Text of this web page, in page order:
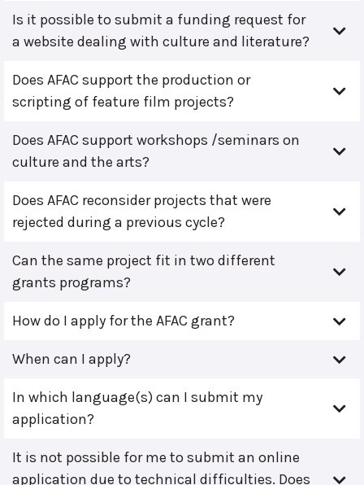
Is it possible to submit a funding request for
a website dealing with culture and literature?
Does AFAC support the production or
scripting of feature film projects?
Does AFAC support workshops /seminars on
culture and the arts?
Does AFAC reconsider projects that were
rejected during a previous cycle?
Can the same project fit in two different
grants programs?
How do I apply for the AFAC grant?
When can I apply?
In which language(s) can I submit my
application?
It is not possible for me to submit an online
application due to technical difficulties. Does